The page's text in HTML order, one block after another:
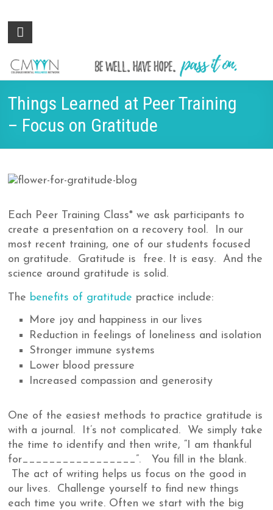
Colorado
Wellness
Network
Be
hope.
it on.
Things Learned at Peer Training
– Focus on Gratitude
Each Peer Training Class* we ask participants to
create a presentation on a recovery tool. In our
most recent training, one of our students focused
on gratitude. Gratitude is free. It is easy. And the
science around gratitude is solid.
The benefits of gratitude practice include:
More joy and happiness in our lives
Reduction in feelings of loneliness and isolation
Stronger immune systems
Lower blood pressure
Increased compassion and generosity
One of the easiest methods to practice gratitude is
with a journal. It’s not complicated. We simply take
the time to identify and then write, “I am thankful
for_________________”. You fill in the blank.
The act of writing helps us focus on the good in
our lives. Challenge yourself to find new things
each time you write. Often we start with the big